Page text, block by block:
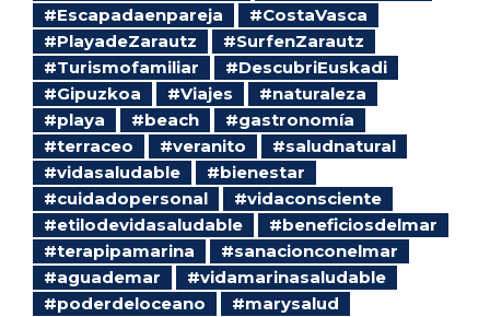
#Escapadaenpareja
#CostaVasca
#PlayadeZarautz
#SurfenZarautz
#Turismofamiliar
#DescubriEuskadi
#Gipuzkoa
#Viajes
#naturaleza
#playa
#beach
#gastronomía
#terraceo
#veranito
#saludnatural
#vidasaludable
#bienestar
#cuidadopersonal
#vidaconsciente
#etilodevidasaludable
#beneficiosdelmar
#terapipamarina
#sanacionconelmar
#aguademar
#vidamarinasaludable
#poderdeloceano
#marysalud